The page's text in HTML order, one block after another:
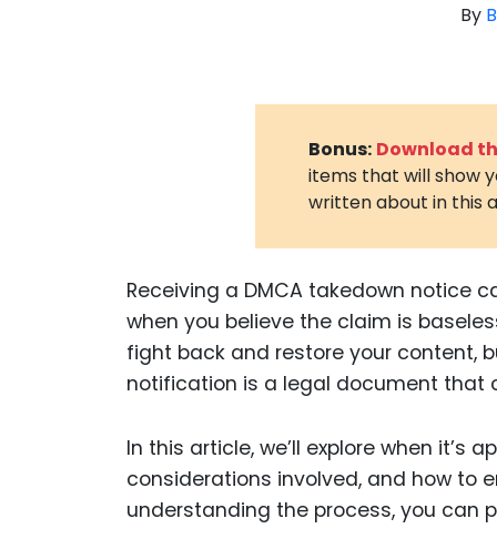
By
Bonus: Download
items that will show
written about in this
Receiving a DMCA takedown notice
when you believe the claim is
fight back and restore your content,
notification is a legal document that
In this article, we’ll explore when it’s
considerations involved, and how to
understanding the process, you can